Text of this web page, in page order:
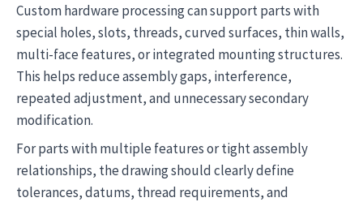
Custom hardware processing can support parts with
special holes, slots, threads, curved surfaces, thin walls,
multi-face features, or integrated mounting structures.
This helps reduce assembly gaps, interference,
repeated adjustment, and unnecessary secondary
modification.
For parts with multiple features or tight assembly
relationships, the drawing should clearly define
tolerances, datums, thread requirements, and